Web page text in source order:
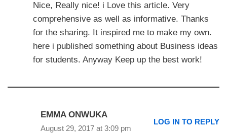
Nice, Really nice! i Love this article. Very
comprehensive as well as informative. Thanks
for the sharing. It inspired me to make my own.
here i published something about Business ideas
for students. Anyway Keep up the best work!
EMMA ONWUKA
August 29, 2017 at 3:09 pm
LOG IN TO REPLY